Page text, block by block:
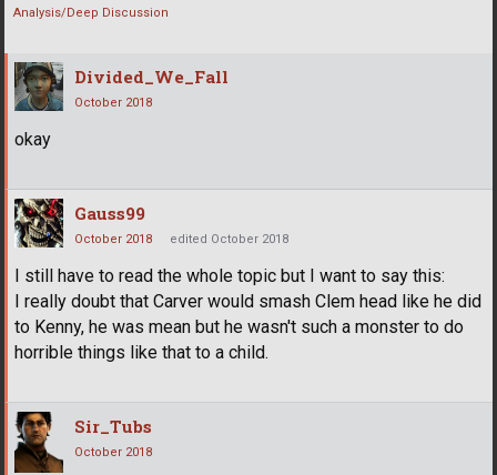
Analysis/Deep Discussion
Divided_We_Fall
October 2018
okay
Gauss99
October 2018 edited October 2018
I still have to read the whole topic but I want to say this:
I really doubt that Carver would smash Clem head like he did
to Kenny, he was mean but he wasn't such a monster to do
horrible things like that to a child.
Sir_Tubs
October 2018